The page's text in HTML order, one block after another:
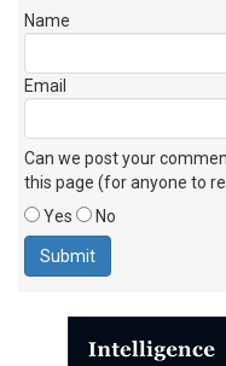
Name
Email
Can we post your
this page (for anyone to
Yes
No